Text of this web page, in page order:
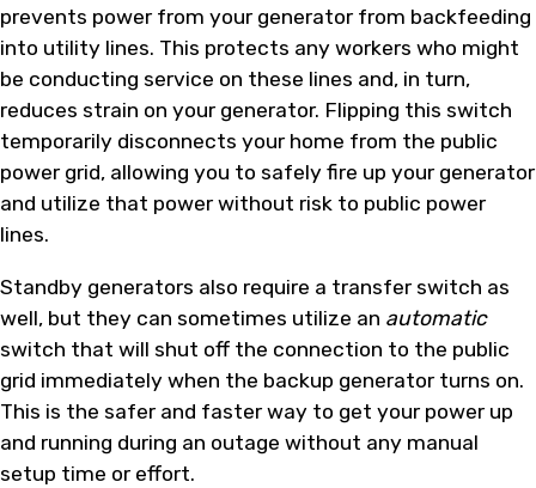
prevents power from your generator from backfeeding
into utility lines. This protects any workers who might
be conducting service on these lines and, in turn,
reduces strain on your generator. Flipping this switch
temporarily disconnects your home from the public
power grid, allowing you to safely fire up your generator
and utilize that power without risk to public power
lines.
Standby generators also require a transfer switch as
well, but they can sometimes utilize an automatic
switch that will shut off the connection to the public
grid immediately when the backup generator turns on.
This is the safer and faster way to get your power up
and running during an outage without any manual
setup time or effort.